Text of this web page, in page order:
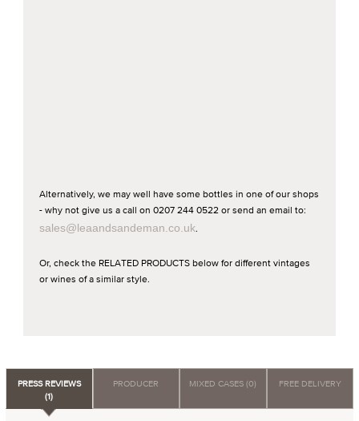
Alternatively, we may well have some bottles in one of our shops
- why not give us a call on 0207 244 0522 or send an email to:
sales@leaandsandeman.co.uk.
Or, check the RELATED PRODUCTS below for different vintages
or wines of a similar style.
PRESS REVIEWS
(1)
PRODUCER MIXED CASES (0) FREE DELIVERY